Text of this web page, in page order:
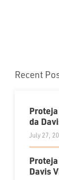
Recent
da
July 27,
Davis